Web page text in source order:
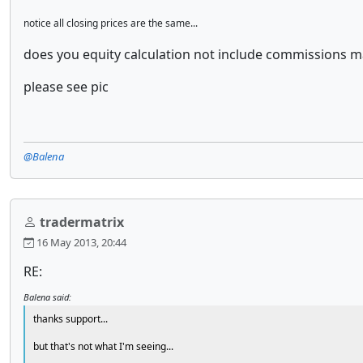
notice all closing prices are the same...
does you equity calculation not include commissions
please see pic
@Balena
tradermatrix
16 May 2013, 20:44
RE:
Balena said:
thanks support...
but that's not what I'm seeing...